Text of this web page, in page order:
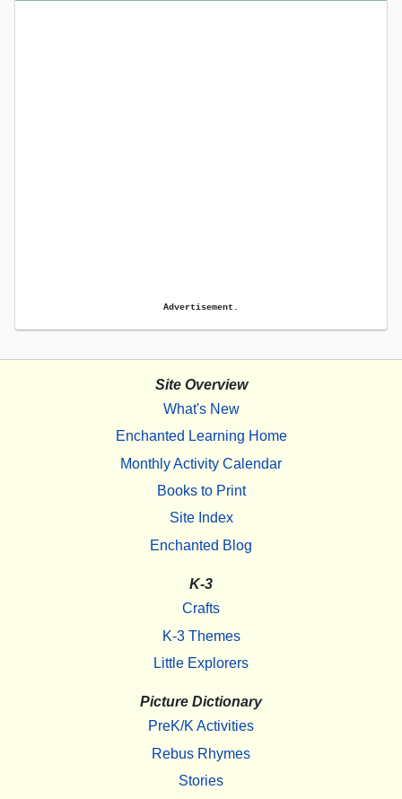
Advertisement.
Site Overview
What's New
Enchanted Learning Home
Monthly Activity Calendar
Books to Print
Site Index
Enchanted Blog
K-3
Crafts
K-3 Themes
Little Explorers
Picture Dictionary
PreK/K Activities
Rebus Rhymes
Stories